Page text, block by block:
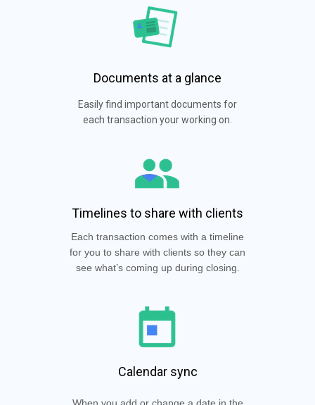
Documents at a glance
Easily find important documents for
each transaction your working on.
Each transaction comes with a timeline
for you to share with clients so they can
see what’s coming up during closing.
Timelines to share with clients
Calendar sync